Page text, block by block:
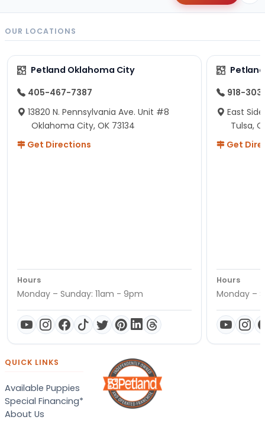
OUR LOCATIONS
Petland Oklahoma City
405-467-7387
13820 N. Pennsylvania Ave. Unit #8
Oklahoma City, OK 73134
Get Directions
Hours
Monday – Sunday: 11am - 9pm
918-
East
Tulsa,
Get
Hours
Monday –
QUICK LINKS
Available Puppies
Special Financing*
About Us